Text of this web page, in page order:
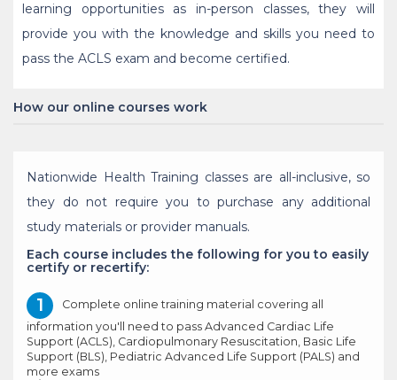
learning opportunities as in-person classes, they will
provide you with the knowledge and skills you need to
pass the ACLS exam and become certified.
How our online courses work
Nationwide Health Training classes are all-inclusive, so
they do not require you to purchase any additional
study materials or provider manuals.
Each course includes the following for you to easily
certify or recertify:
Complete online training material covering all
information you'll need to pass Advanced Cardiac Life
Support (ACLS), Cardiopulmonary Resuscitation, Basic Life
Support (BLS), Pediatric Advanced Life Support (PALS) and
more exams